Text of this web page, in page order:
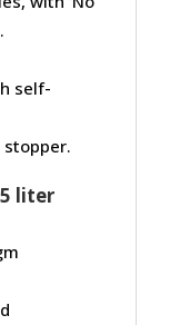
self-
liter